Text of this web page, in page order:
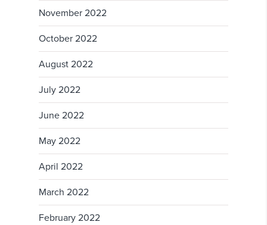
November 2022
October 2022
August 2022
July 2022
June 2022
May 2022
April 2022
March 2022
February 2022